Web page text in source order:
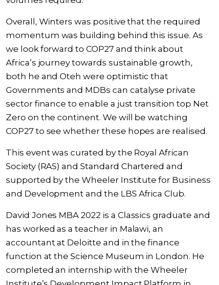
Overall, Winters was positive that the required
momentum was building behind this issue. As
we look forward to COP27 and think about
Africa’s journey towards sustainable growth,
both he and Oteh were optimistic that
Governments and MDBs can catalyse private
sector finance to enable a just transition top Net
Zero on the continent. We will be watching
COP27 to see whether these hopes are realised.
This event was curated by the Royal African
Society (RAS) and Standard Chartered and
supported by the Wheeler Institute for Business
and Development and the LBS Africa Club.
David Jones MBA 2022 is a Classics graduate and
has worked as a teacher in Malawi, an
accountant at Deloitte and in the finance
function at the Science Museum in London. He
completed an internship with the Wheeler